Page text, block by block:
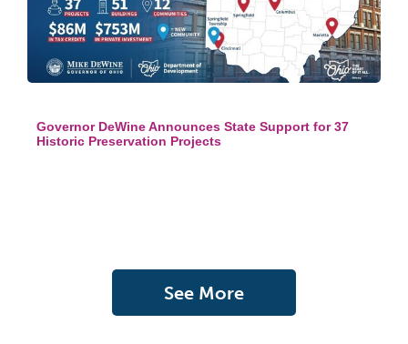
Governor DeWine Announces State Support for 37
Historic Preservation Projects
See More